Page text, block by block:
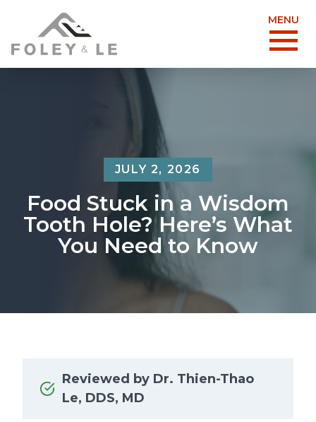
MENU
JULY 2, 2026
Food Stuck in a Wisdom
Tooth Hole? Here’s What
You Need to Know
Reviewed by Dr. Thien-Thao
Le, DDS, MD